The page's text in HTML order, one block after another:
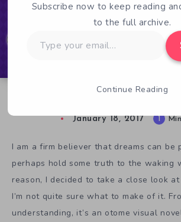
January 18, 2017 1
I am a firm believer that dreams can be
perhaps hold some truth to the waking
reason, I decided to take a close look at
I’m not quite sure what to make of it.
understanding, it’s an otome visual
Subscribe now to keep reading
to the full archive.
your
Continue Reading